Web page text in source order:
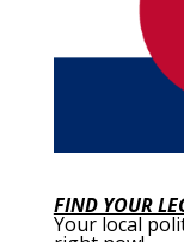
FIND YOUR
Your local